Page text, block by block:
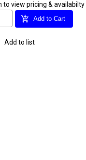
to view pricing & availabilty
add_shopping_cart Add to Cart
Add to list